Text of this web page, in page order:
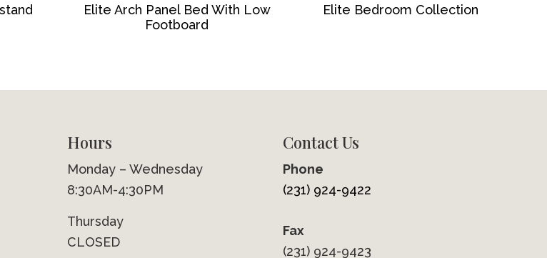
Elite Arch Panel Bed With Low
Footboard
Elite Bedroom Collection
Hours
Monday – Wednesday
8:30AM-4:30PM
Thursday
CLOSED
Contact Us
Phone
(231) 924-9422
Fax
(231) 924-9423